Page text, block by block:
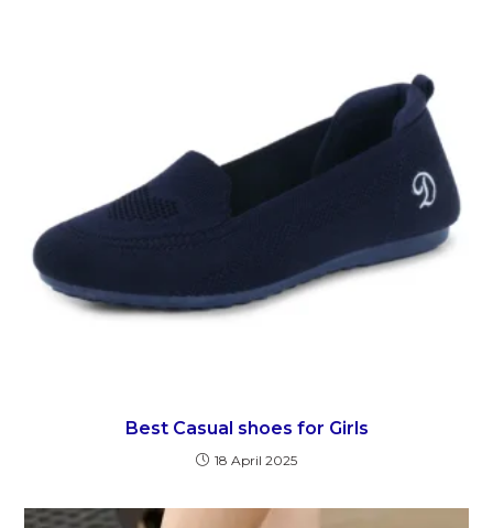
Best Casual shoes for Girls
18 April 2025